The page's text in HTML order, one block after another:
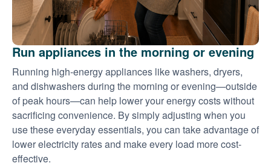
Run appliances in the morning or evening
Running high-energy appliances like washers, dryers,
and dishwashers during the morning or evening
outside
of peak hours
can help lower your energy costs without
sacrificing convenience. By simply adjusting when you
use these everyday essentials, you can take advantage of
lower electricity rates and make every load more cost-
effective.